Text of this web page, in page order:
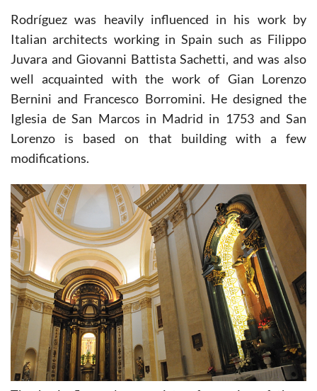
end of the 18th century.
Rodríguez was heavily influenced in his work by
Italian architects working in Spain such as Filippo
Juvara and Giovanni Battista Sachetti, and was also
well acquainted with the work of Gian Lorenzo
Bernini and Francesco Borromini. He designed the
Iglesia de San Marcos in Madrid in 1753 and San
Lorenzo is based on that building with a few
modifications.